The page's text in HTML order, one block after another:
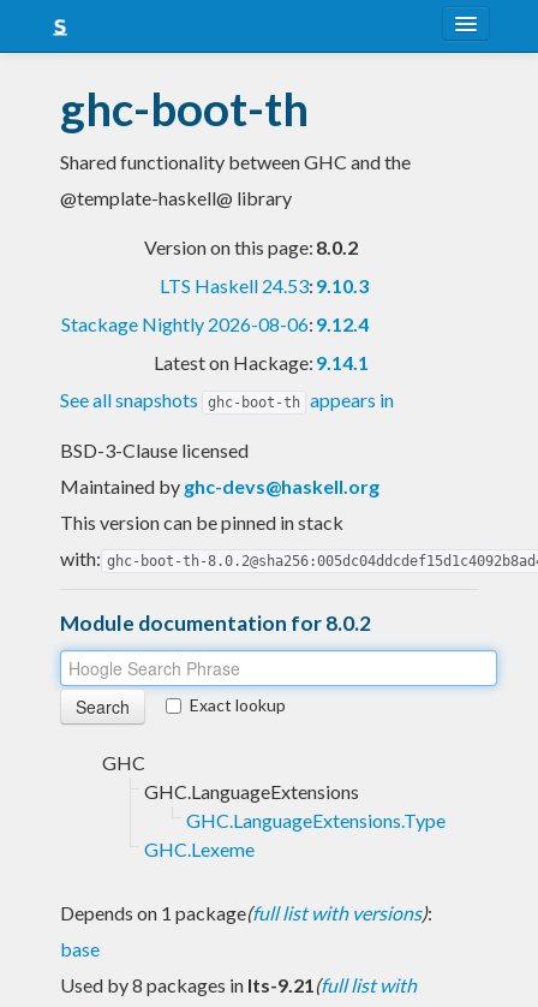
Snapshots
LTS
Blog
ghc-boot-th
Shared functionality between GHC and the
@template-haskell@ library
Version on this page: 8.0.2
LTS Haskell 24.53: 9.10.3
Stackage Nightly 2026-08-06: 9.12.4
Latest on Hackage: 9.14.1
See all snapshots
ghc-boot-th appears in
BSD-3-Clause licensed
Maintained by ghc-devs@haskell.org
This version can be pinned in stack
with: ghc-boot-th-
Module documentation for 8.0.2
Exact lookup
GHC
GHC.LanguageExtensions
GHC.LanguageExtensions.Type
GHC.Lexeme
Depends on 1 package(full list with versions):
base
Used by 8 packages in lts-9.21(full list with